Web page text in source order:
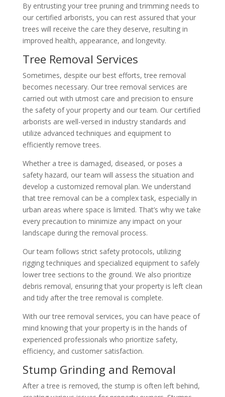
By entrusting your tree pruning and trimming needs to
our certified arborists, you can rest assured that your
trees will receive the care they deserve, resulting in
improved health, appearance, and longevity.
Tree Removal Services
Sometimes, despite our best efforts, tree removal
becomes necessary. Our tree removal services are
carried out with utmost care and precision to ensure
the safety of your property and our team. Our certified
arborists are well-versed in industry standards and
utilize advanced techniques and equipment to
efficiently remove trees.
Whether a tree is damaged, diseased, or poses a
safety hazard, our team will assess the situation and
develop a customized removal plan. We understand
that tree removal can be a complex task, especially in
urban areas where space is limited. That’s why we take
every precaution to minimize any impact on your
landscape during the removal process.
Our team follows strict safety protocols, utilizing
rigging techniques and specialized equipment to safely
lower tree sections to the ground. We also prioritize
debris removal, ensuring that your property is left clean
and tidy after the tree removal is complete.
With our tree removal services, you can have peace of
mind knowing that your property is in the hands of
experienced professionals who prioritize safety,
efficiency, and customer satisfaction.
Stump Grinding and Removal
After a tree is removed, the stump is often left behind,